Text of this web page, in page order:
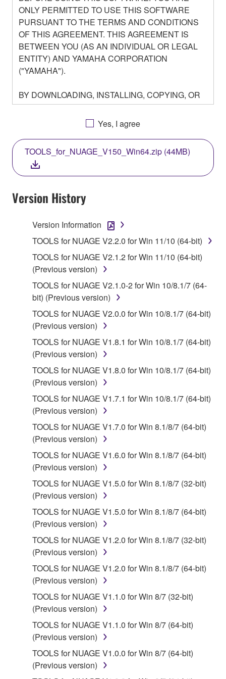
ONLY PERMITTED TO USE THIS SOFTWARE
PURSUANT TO THE TERMS AND CONDITIONS
OF THIS AGREEMENT. THIS AGREEMENT IS
BETWEEN YOU (AS AN INDIVIDUAL OR LEGAL
ENTITY) AND YAMAHA CORPORATION
("YAMAHA").
BY DOWNLOADING, INSTALLING, COPYING, OR
OTHERWISE USING THIS SOFTWARE YOU ARE
AGREEING TO BE BOUND BY THE TERMS OF
THIS LICENSE. IF YOU DO NOT AGREE WITH
THE TERMS, DO NOT DOWNLOAD, INSTALL,
COPY, OR OTHERWISE USE THIS SOFTWARE. IF
YOU HAVE DOWNLOADED OR INSTALLED THE
SOFTWARE AND DO NOT AGREE TO THE
TERMS, PROMPTLY ABORT USING THE
SOFTWARE.
1. GRANT OF LICENSE AND COPYRIGHT
Subject to the terms and conditions of this
Agreement, Yamaha hereby grants you a license to
use copy(ies) of the software program(s) and data
("SOFTWARE") accompanying this Agreement, only
on a computer, musical instrument or equipment item
that you yourself own or manage. The term
SOFTWARE shall encompass any updates to the
accompanying software and data. While ownership
of the storage media in which the SOFTWARE is
stored rests with you, the SOFTWARE itself is
owned by Yamaha and/or Yamaha's licensor(s), and
is protected by relevant copyright laws and all
applicable treaty provisions. While you are entitled to
claim ownership of the data created with the use of
SOFTWARE, the SOFTWARE will continue to be
protected under relevant copyrights.
2. RESTRICTIONS
You may not engage in reverse engineering,
disassembly, decompilation or otherwise
by any method whatsoever.
lease, or distribute the SOFTWARE in whole or
in part, or create derivative works of the
SOFTWARE.
You may not electronically transmit the
SOFTWARE from one computer to another or
share the SOFTWARE in a network with other
computers.
You may not use the SOFTWARE to distribute
illegal data or data that violates public policy.
You may not initiate services based on the use
Yes, I agree
TOOLS_for_NUAGE_V150_Win64.zip (44MB)
Version History
Version Information
TOOLS for NUAGE V2.2.0 for Win 11/10 (64-bit)
TOOLS for NUAGE V2.1.2 for Win 11/10 (64-bit)
(Previous version)
TOOLS for NUAGE V2.1.0-2 for Win 10/8.1/7 (64-
bit) (Previous version)
TOOLS for NUAGE V2.0.0 for Win 10/8.1/7 (64-bit)
(Previous version)
TOOLS for NUAGE V1.8.1 for Win 10/8.1/7 (64-bit)
(Previous version)
TOOLS for NUAGE V1.8.0 for Win 10/8.1/7 (64-bit)
(Previous version)
TOOLS for NUAGE V1.7.1 for Win 10/8.1/7 (64-bit)
(Previous version)
TOOLS for NUAGE V1.7.0 for Win 8.1/8/7 (64-bit)
(Previous version)
TOOLS for NUAGE V1.6.0 for Win 8.1/8/7 (64-bit)
(Previous version)
TOOLS for NUAGE V1.5.0 for Win 8.1/8/7 (32-bit)
(Previous version)
TOOLS for NUAGE V1.5.0 for Win 8.1/8/7 (64-bit)
(Previous version)
TOOLS for NUAGE V1.2.0 for Win 8.1/8/7 (32-bit)
(Previous version)
TOOLS for NUAGE V1.2.0 for Win 8.1/8/7 (64-bit)
(Previous version)
TOOLS for NUAGE V1.1.0 for Win 8/7 (32-bit)
(Previous version)
TOOLS for NUAGE V1.1.0 for Win 8/7 (64-bit)
(Previous version)
TOOLS for NUAGE V1.0.0 for Win 8/7 (64-bit)
(Previous version)